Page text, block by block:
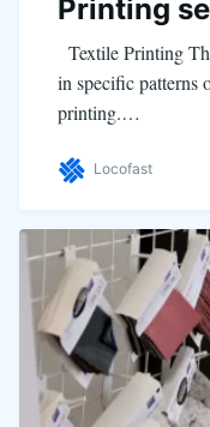
Printing
Textile Printing
in specific patterns
printing.…
Locofast